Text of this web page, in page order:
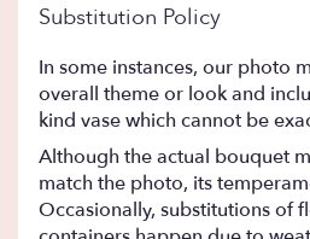
Substitution Policy
In some instances, our photo
overall theme or look and
kind vase which cannot be
Although the actual bouquet
match the photo, its
Occasionally, substitutions of